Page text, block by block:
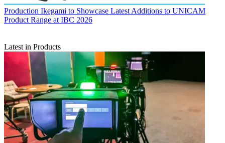
Production Ikegami to Showcase Latest Additions to UNICAM
Product Range at IBC 2026
Latest in Products